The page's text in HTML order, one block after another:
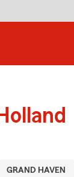
GRAND HAVEN